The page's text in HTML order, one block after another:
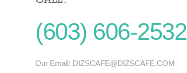
(603) 606-2532
Our Email: DIZSCAFE@DIZSCAFE.COM